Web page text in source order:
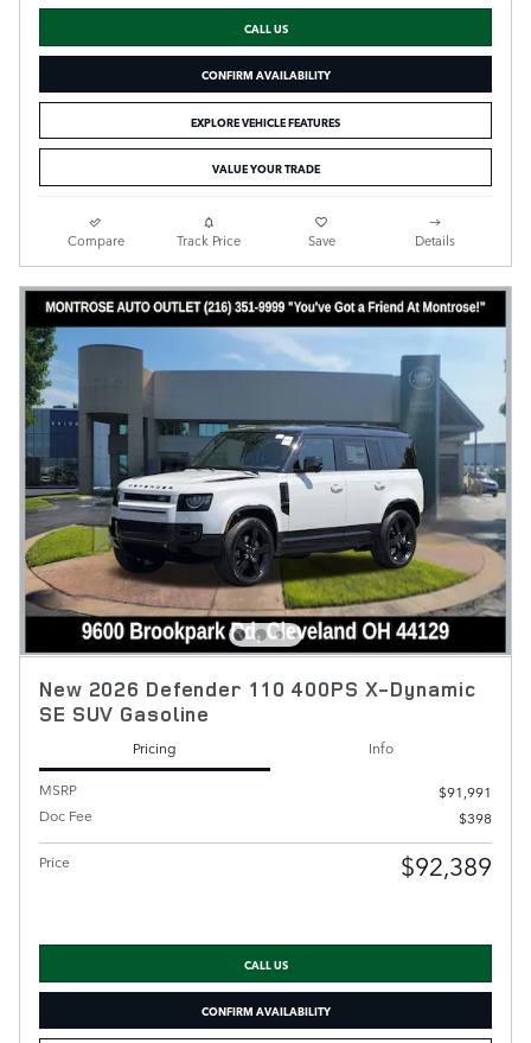
CALL US
CONFIRM AVAILABILITY
EXPLORE VEHICLE FEATURES
VALUE YOUR TRADE
Compare Track Price Save Details
New 2026 Defender 110 400PS X-Dynamic
SE SUV Gasoline
Pricing
Info
MSRP
$91,991
Doc Fee
$398
Price $92,389
CALL US
CONFIRM AVAILABILITY